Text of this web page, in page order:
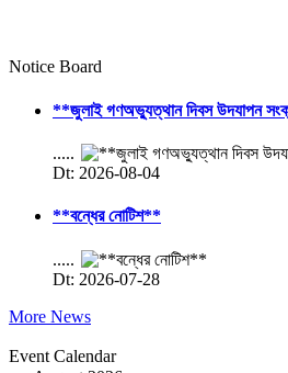
Notice Board
**জুলাই গণঅভ্যুত্থান দিবস উদযাপন
.....
Dt: 2026-08-04
**বন্ধের নোটিশ**
.....
Dt: 2026-07-28
More News
Event Calendar